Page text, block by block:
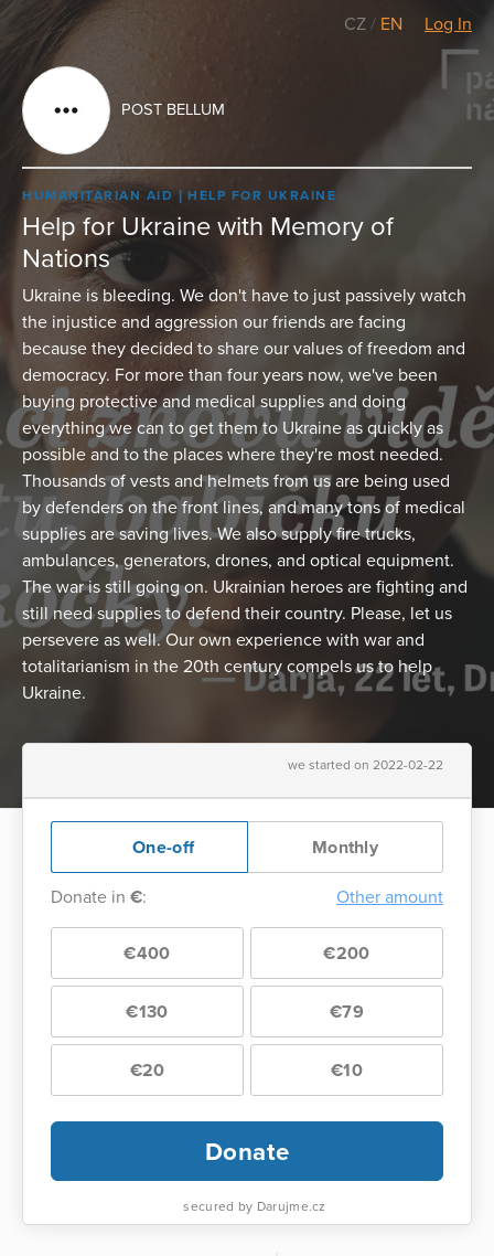
CZ / EN Log In
POST BELLUM
HUMANITARIAN AID HELP FOR UKRAINE
Help for Ukraine with Memory of
Nations
Ukraine is bleeding. We don't have to just passively watch
the injustice and aggression our friends are facing
because they decided to share our values of freedom and
democracy. For more than four years now, we've been
buying protective and medical supplies and doing
everything we can to get them to Ukraine as quickly as
possible and to the places where they're most needed.
Thousands of vests and helmets from us are being used
by defenders on the front lines, and many tons of medical
supplies are saving lives. We also supply fire trucks,
ambulances, generators, drones, and optical equipment.
The war is still going on. Ukrainian heroes are fighting and
still need supplies to defend their country. Please, let us
persevere as well. Our own experience with war and
totalitarianism in the 20th century compels us to help
Ukraine.
we started on 2022-02-22
One-off Monthly
Donate in €: Other amount
€400 €200
€130 €79
€20 €10
Donate
secured by Darujme.cz